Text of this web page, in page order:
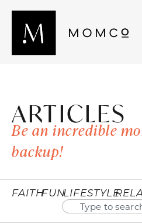
ARTICLES
Be an incredible
backup!
FAITHFUNLIFESTYLE